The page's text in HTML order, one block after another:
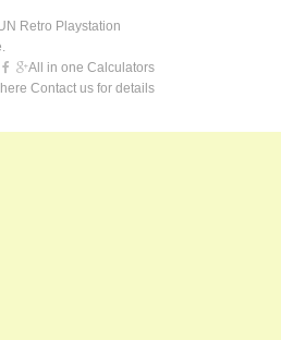
Retro Playstation
All in one Calculators
Contact us for details